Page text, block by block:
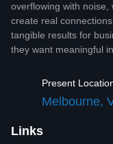
overflowing with
create real
tangible results for
they want meaningful
Present
Melbourne,
Links